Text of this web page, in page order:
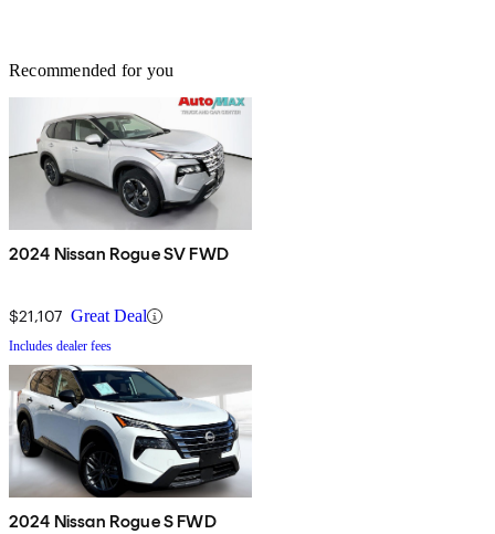
Recommended for you
2024 Nissan Rogue SV FWD
$21,107 Great Deal
Includes dealer fees
2024 Nissan Rogue S FWD